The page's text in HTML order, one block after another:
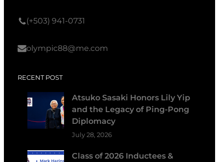
(+503) 941-0731
olympic88@me.com
RECENT POST
Atsuko Sasaki Honors Lily Yip
and the Legacy of Ping-Pong
Diplomacy
July 28, 2026
Class of 2026 Inductees &